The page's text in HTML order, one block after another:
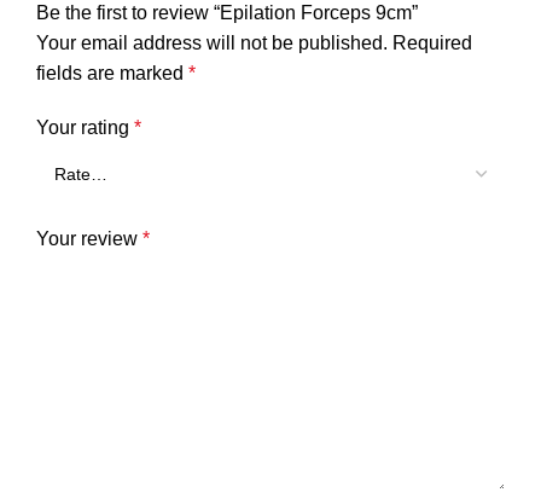
Be the first to review “Epilation Forceps 9cm”
Your email address will not be published. Required
fields are marked *
Your rating *
Your review *